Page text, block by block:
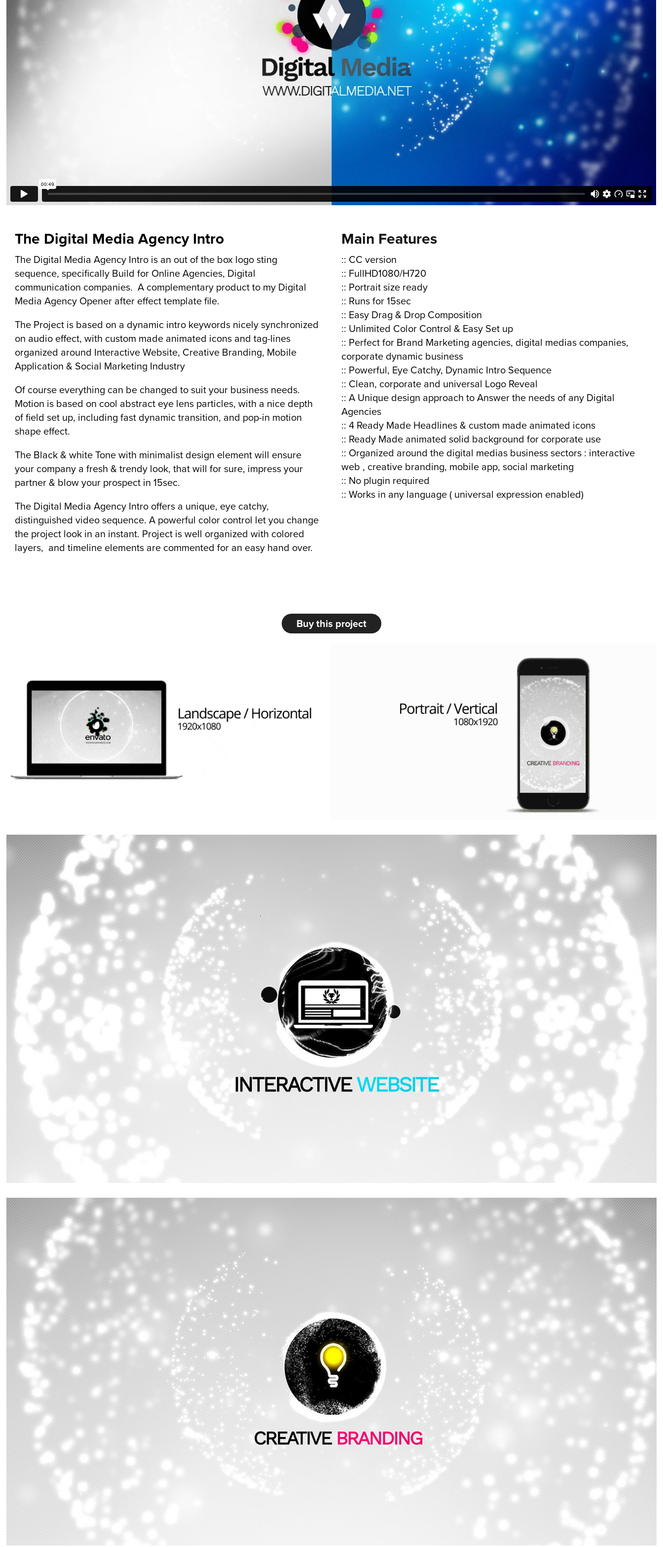
The Digital Media Agency Intro
The Digital Media Agency Intro is an out of the box logo sting
sequence, specifically Build for Online Agencies, Digital
communication companies. A complementary product to my Digital
Media Agency Opener after effect template file.
The Project is based on a dynamic intro keywords nicely synchronized
on audio effect, with custom made animated icons and tag-lines
organized around Interactive Website, Creative Branding, Mobile
Application & Social Marketing Industry
Of course everything can be changed to suit your business needs.
Motion is based on cool abstract eye lens particles, with a nice depth
of field set up, including fast dynamic transition, and pop-in motion
shape effect.
The Black & white Tone with minimalist design element will ensure
your company a fresh & trendy look, that will for sure, impress your
partner & blow your prospect in 15sec.
The Digital Media Agency Intro offers a unique, eye catchy,
distinguished video sequence. A powerful color control let you change
the project look in an instant. Project is well organized with colored
layers, and timeline elements are commented for an easy hand over.
Main Features
:: CC version
:: FullHD1080/H720
:: Portrait size ready
:: Runs for 15sec
:: Easy Drag & Drop Composition
:: Unlimited Color Control & Easy Set up
:: Perfect for Brand Marketing agencies, digital medias companies,
corporate dynamic business
:: Powerful, Eye Catchy, Dynamic Intro Sequence
:: Clean, corporate and universal Logo Reveal
:: A Unique design approach to Answer the needs of any Digital
Agencies
:: 4 Ready Made Headlines & custom made animated icons
:: Ready Made animated solid background for corporate use
:: Organized around the digital medias business sectors : interactive
web , creative branding, mobile app, social marketing
:: No plugin required
:: Works in any language ( universal expression enabled)
Buy this project